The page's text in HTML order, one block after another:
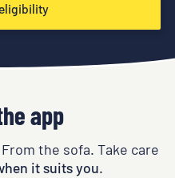
app
the sofa. Take care
it suits you.